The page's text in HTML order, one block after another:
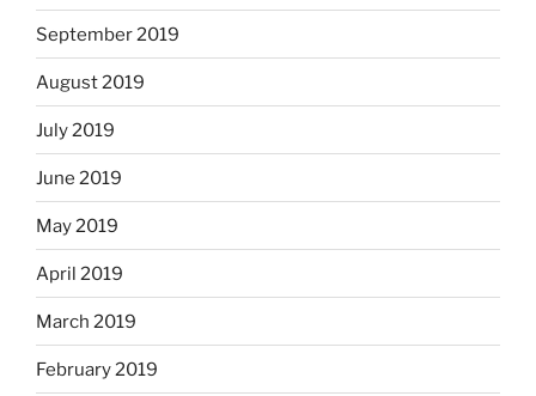
September 2019
August 2019
July 2019
June 2019
May 2019
April 2019
March 2019
February 2019